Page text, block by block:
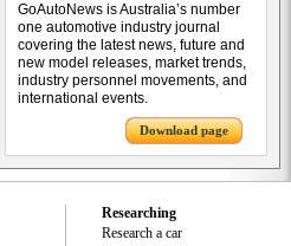
GoAutoNews is Australia’s number
one automotive industry journal
covering the latest news, future and
new model releases, market trends,
industry personnel movements, and
international events.
Download page
Researching
Research a car